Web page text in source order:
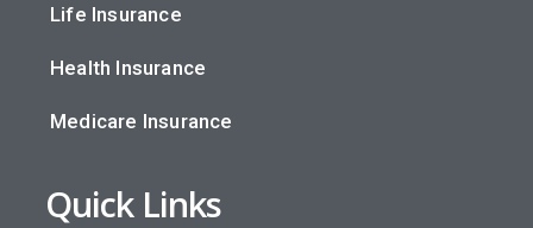
Life Insurance
Health Insurance
Medicare Insurance
Quick Links